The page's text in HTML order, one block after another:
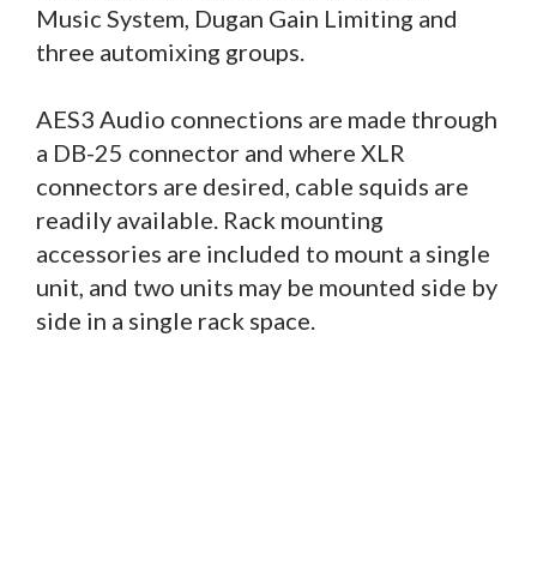
Music System, Dugan Gain Limiting and
three automixing groups.
AES3 Audio connections are made through
a DB-25 connector and where XLR
connectors are desired, cable squids are
readily available. Rack mounting
accessories are included to mount a single
unit, and two units may be mounted side by
side in a single rack space.